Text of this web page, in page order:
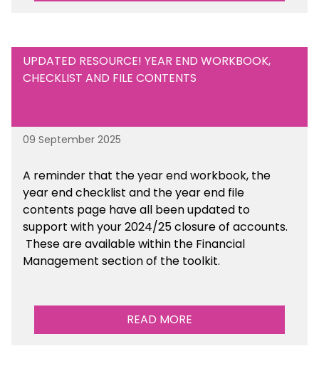
UPDATED RESOURCE! YEAR END WORKBOOK,
CHECKLIST AND FILE CONTENTS
09 September 2025
A reminder that the year end workbook, the
year end checklist and the year end file
contents page have all been updated to
support with your 2024/25 closure of accounts.
These are available within the Financial
Management section of the toolkit.
READ MORE